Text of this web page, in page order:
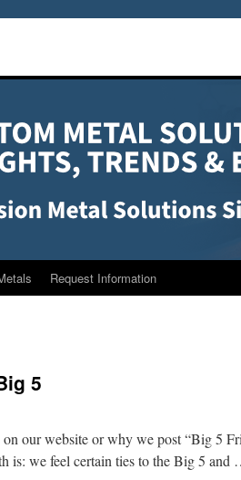
Request Information
5
our website or why we post “Big 5
is: we feel certain ties to the Big 5 and